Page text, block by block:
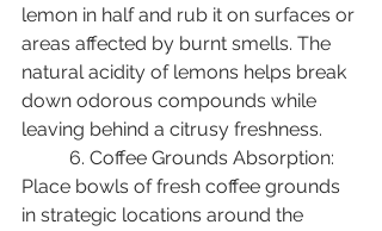
lemon in half and rub it on surfaces or
areas affected by burnt smells. The
natural acidity of lemons helps break
down odorous compounds while
leaving behind a citrusy freshness.
Place bowls of fresh coffee grounds
in strategic locations around the